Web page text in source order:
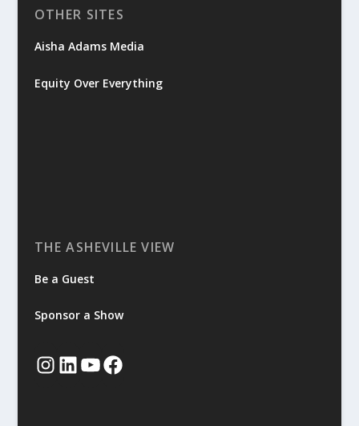
OTHER SITES
Aisha Adams Media
Equity Over Everything
THE ASHEVILLE VIEW
Be a Guest
Sponsor a Show